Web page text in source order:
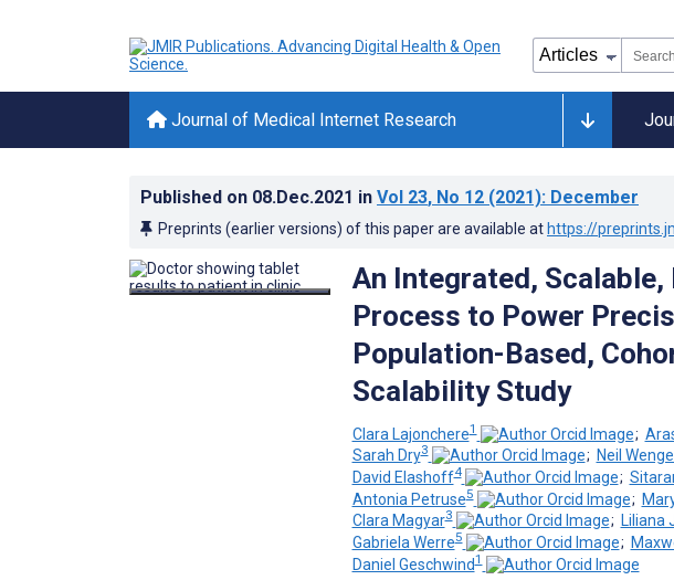
Journal of Medical Internet Research
Published on 08.Dec.2021 in Vol 23, No 12 (2021): December
Preprints (earlier versions) of this paper are available at https://
An Integrated,
Process to Power
Population-Based,
Scalability Study
Clara Lajonchere1 ;
Sarah Dry3 ; Neil
David Elashoff4 ;
Antonia Petruse5 ;
Clara Magyar3 ; Liliana
Gabriela Werre5 ;
Daniel Geschwind1